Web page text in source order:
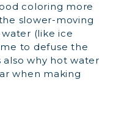
coloring more
slower-moving
(like ice
to defuse the
also why hot water
when making